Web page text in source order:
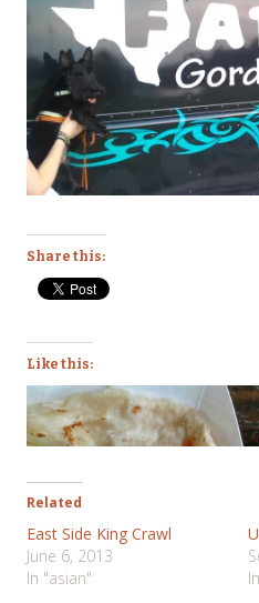
Share this:
Like this:
Related
East Side King Crawl
June 6, 2013
In "asian"